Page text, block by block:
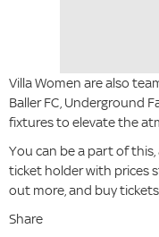
Villa Women are also
Baller FC, Underground
fixtures to elevate the
You can be a part of
ticket holder with prices
out more, and buy
Share